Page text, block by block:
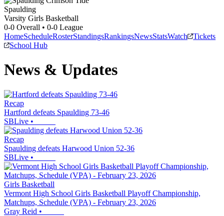
Spaulding
Varsity Girls Basketball
0-0 Overall • 0-0 League
HomeScheduleRosterStandingsRankingsNewsStatsWatch
Tickets
School Hub
News & Updates
Recap
Hartford defeats Spaulding 73-46
SBLive •
Recap
Spaulding defeats Harwood Union 52-36
SBLive •
Girls Basketball
Vermont High School Girls Basketball Playoff Championship,
Matchups, Schedule (VPA) - February 23, 2026
Gray Reid •